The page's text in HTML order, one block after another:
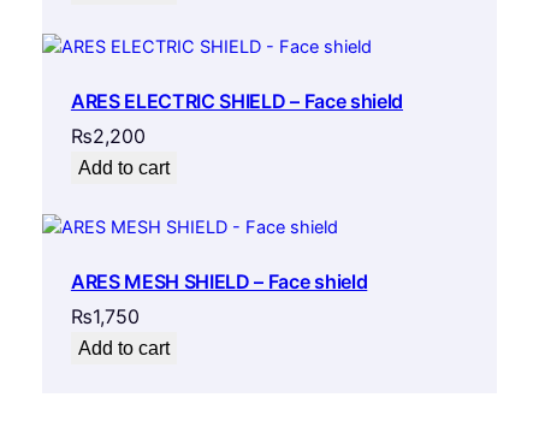
ARES ELECTRIC SHIELD – Face shield
₨2,200
Add to cart
ARES MESH SHIELD – Face shield
₨1,750
Add to cart